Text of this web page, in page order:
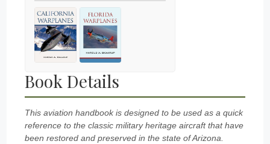
Book Details
This aviation handbook is designed to be used as a quick
reference to the classic military heritage aircraft that have
been restored and preserved in the state of Arizona.